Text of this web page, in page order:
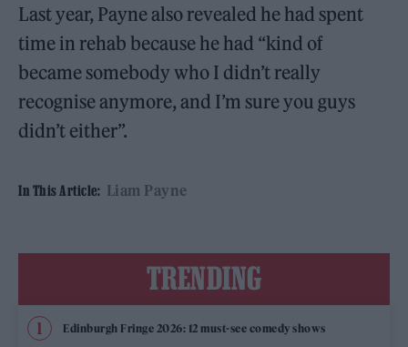
Last year, Payne also revealed he had spent
time in rehab because he had “kind of
became somebody who I didn’t really
recognise anymore, and I’m sure you guys
didn’t either”.
In This Article: Liam Payne
TRENDING
Edinburgh Fringe 2026: 12 must-see comedy shows